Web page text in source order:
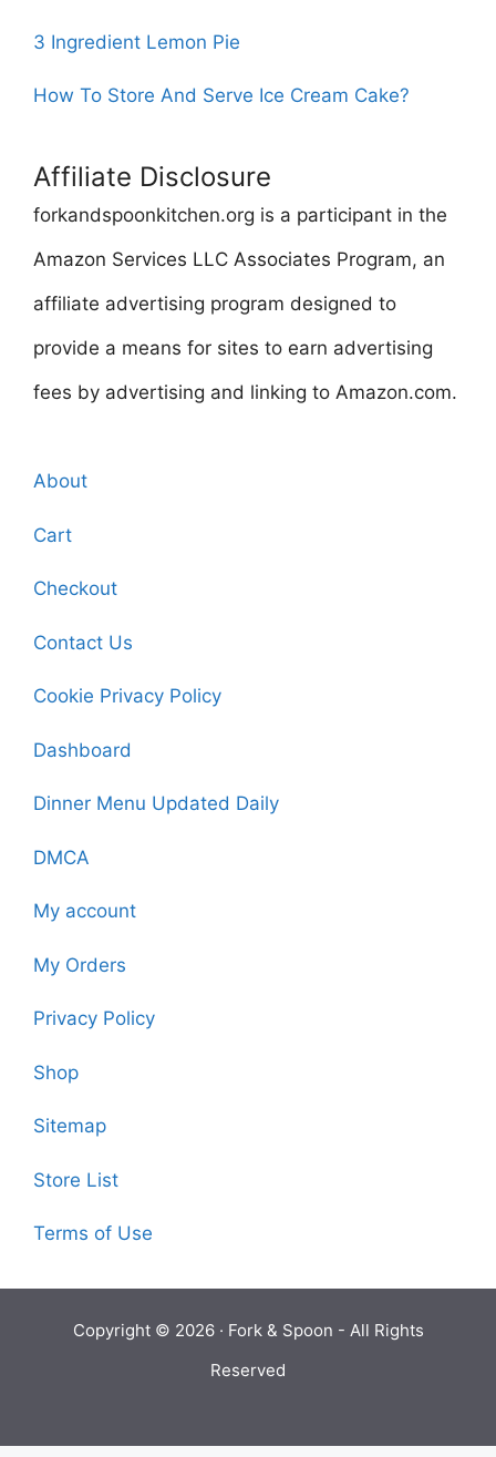
3 Ingredient Lemon Pie
How To Store And Serve Ice Cream Cake?
Affiliate Disclosure
forkandspoonkitchen.org is a participant in the
Amazon Services LLC Associates Program, an
affiliate advertising program designed to
provide a means for sites to earn advertising
fees by advertising and linking to Amazon.com.
About
Cart
Checkout
Contact Us
Cookie Privacy Policy
Dashboard
Dinner Menu Updated Daily
DMCA
My account
My Orders
Privacy Policy
Shop
Sitemap
Store List
Terms of Use
Copyright © 2026 · Fork & Spoon - All Rights
Reserved